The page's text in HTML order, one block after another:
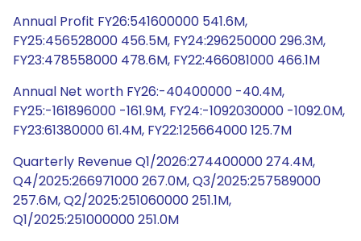
Annual Profit FY26:541600000 541.6M,
FY25:456528000 456.5M, FY24:296250000 296.3M,
FY23:478558000 478.6M, FY22:466081000 466.1M
Annual Net worth FY26:-40400000 -40.4M,
FY25:-161896000 -161.9M, FY24:-1092030000 -1092.0M,
FY23:61380000 61.4M, FY22:125664000 125.7M
Quarterly Revenue Q1/2026:274400000 274.4M,
Q4/2025:266971000 267.0M, Q3/2025:257589000
257.6M, Q2/2025:251060000 251.1M,
Q1/2025:251000000 251.0M